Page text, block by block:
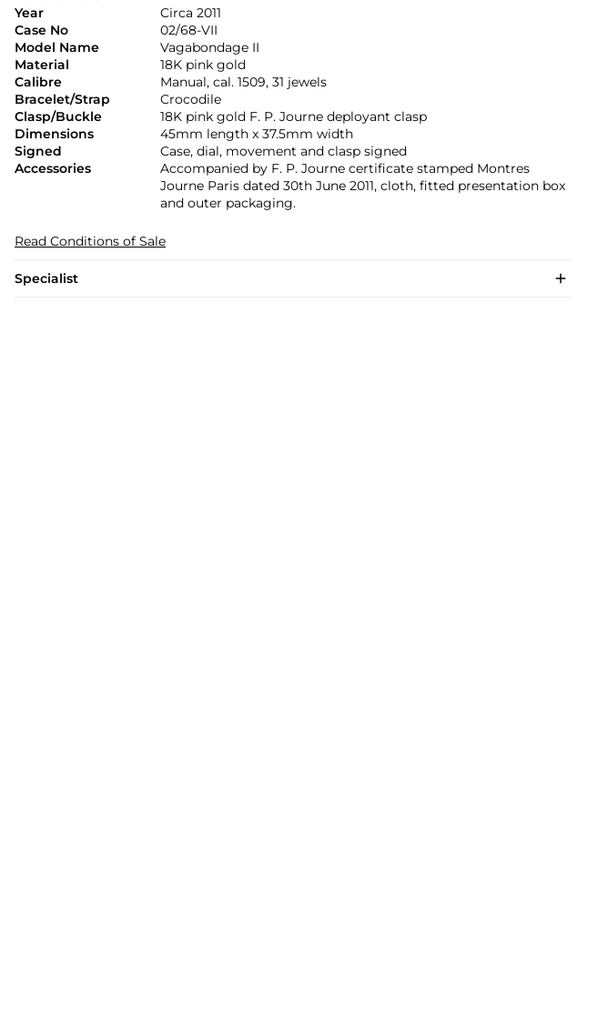
Year
Circa 2011
Case No
02/68-VII
Model Name
Vagabondage II
Material
18K pink gold
Calibre
Manual, cal. 1509, 31 jewels
Bracelet/Strap
Crocodile
Clasp/Buckle
18K pink gold F. P. Journe deployant clasp
Dimensions
45mm length x 37.5mm width
Signed
Case, dial, movement and clasp signed
Accessories
Accompanied by F. P. Journe certificate stamped Montres
Journe Paris dated 30th June 2011, cloth, fitted presentation box
and outer packaging.
Read Conditions of Sale
Specialist